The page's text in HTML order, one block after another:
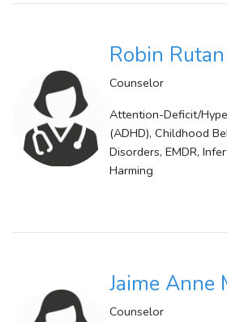
Robin Rutan
Counselor
Attention-Deficit/
(ADHD), Childhood
Disorders, EMDR,
Harming
Jaime Anne
Counselor